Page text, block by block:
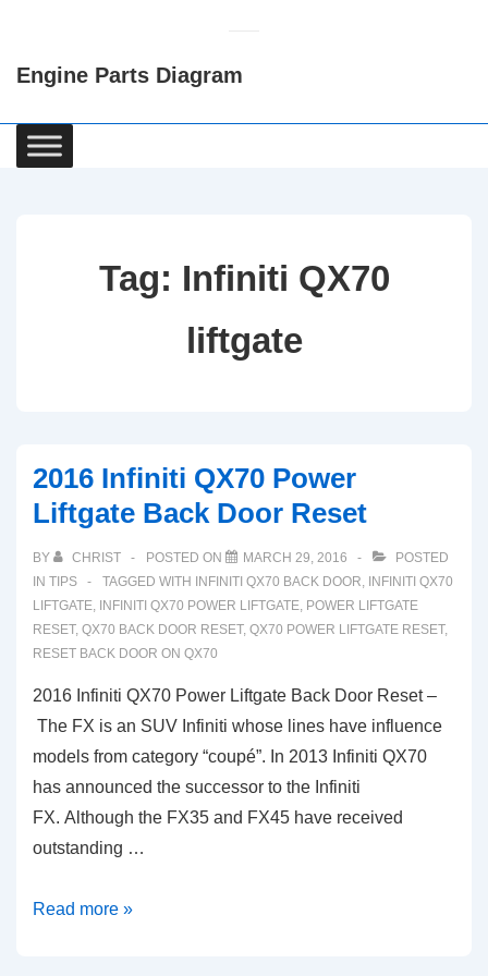
Content
Engine Parts Diagram
Main
Navigation
Tag: Infiniti QX70
liftgate
2016 Infiniti QX70 Power
Liftgate Back Door Reset
BY CHRIST POSTED ON MARCH 29, 2016
POSTED
IN TIPS TAGGED WITH INFINITI QX70 BACK DOOR, INFINITI QX70
LIFTGATE, INFINITI QX70 POWER LIFTGATE, POWER LIFTGATE
RESET, QX70 BACK DOOR RESET, QX70 POWER LIFTGATE RESET,
RESET BACK DOOR ON QX70
2016 Infiniti QX70 Power Liftgate Back Door Reset –
The FX is an SUV Infiniti whose lines have influence
models from category “coupé”. In 2013 Infiniti QX70
has announced the successor to the Infiniti
FX. Although the FX35 and FX45 have received
outstanding …
2016
Read more »